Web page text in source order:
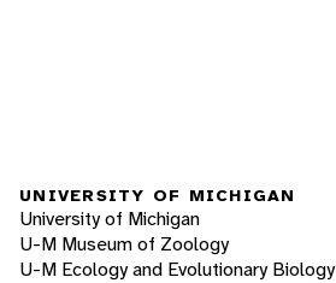
UNIVERSITY OF MICHIGAN
University of Michigan
U-M Museum of Zoology
U-M Ecology and Evolutionary Biology